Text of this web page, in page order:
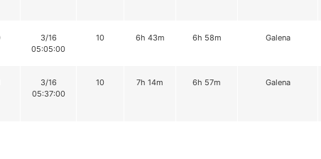
3/16
05:05:00
10 6h 43m 6h 58m Galena
3/16
05:37:00
10 7h 14m 6h 57m Galena